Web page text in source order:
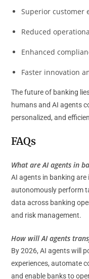
Superior customer
Reduced
Enhanced
Faster innovation
The future of banking
humans and AI agents
personalized, and
FAQs
What are AI agents in
AI agents in banking
autonomously perform
data across banking
and risk management.
How will AI agents
By 2026, AI agents will
experiences, automate
and enable banks to